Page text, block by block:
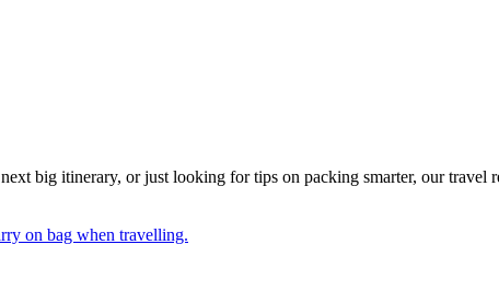
big itinerary, or just looking for tips on packing smarter, our travel